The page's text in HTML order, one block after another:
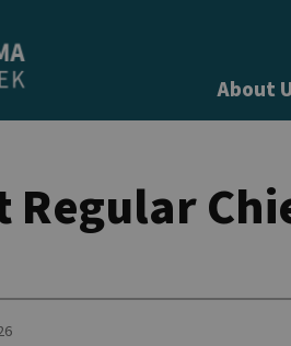
About
Regular